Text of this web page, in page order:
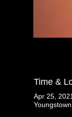
Time &
Apr 25,